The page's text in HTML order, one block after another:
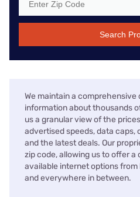
Search
We maintain a
information about thousands
us a granular view of the
advertised speeds, data
and the latest deals. Our
zip code, allowing us to offer
available internet options from
and everywhere in between.